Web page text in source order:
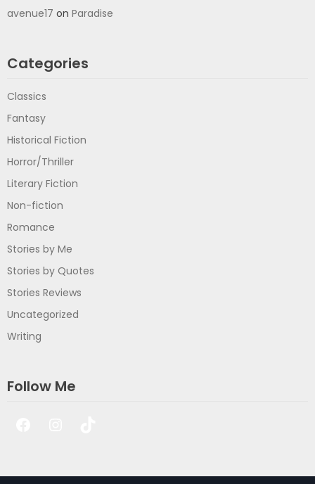
avenue17 on Paradise
Categories
Classics
Fantasy
Historical Fiction
Horror/Thriller
Literary Fiction
Non-fiction
Romance
Stories by Me
Stories by Quotes
Stories Reviews
Uncategorized
Writing
Follow Me